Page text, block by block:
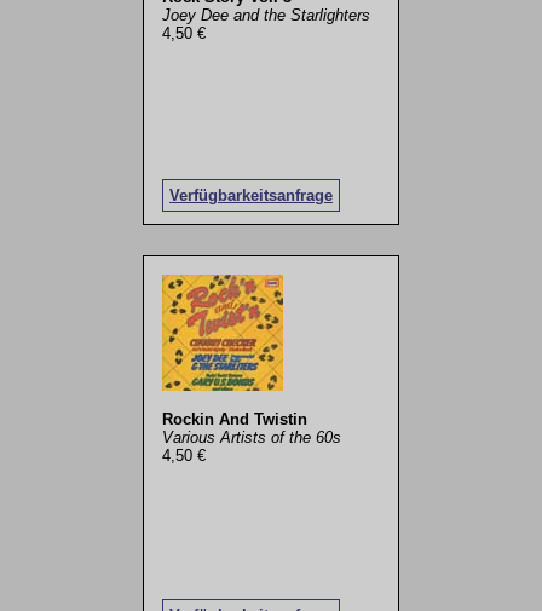
Joey Dee and the Starlighters
4,50 €
Verfügbarkeitsanfrage
Rockin And Twistin
Various Artists of the 60s
4,50 €